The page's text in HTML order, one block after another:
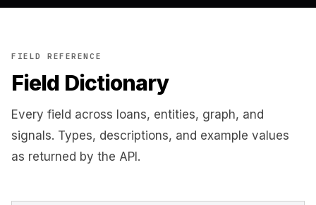
"per_page" :
  },
"meta" : {
  }
FIELD REFERENCE
Field Dictionary
Every field across loans, entities, graph, and
signals. Types, descriptions, and example values
as returned by the API.